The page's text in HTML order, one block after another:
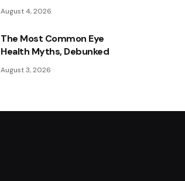
August 4, 2026
The Most Common Eye
Health Myths, Debunked
August 3, 2026